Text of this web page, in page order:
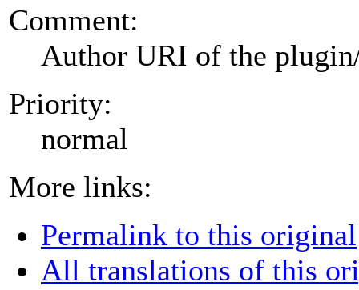
Comment:
Author URI of the
Priority:
normal
More links:
Permalink to this original
All translations of this